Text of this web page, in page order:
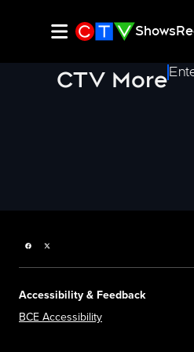
Shows
CTV More
Facebook page
Accessibility & Feedback
BCE Accessibility